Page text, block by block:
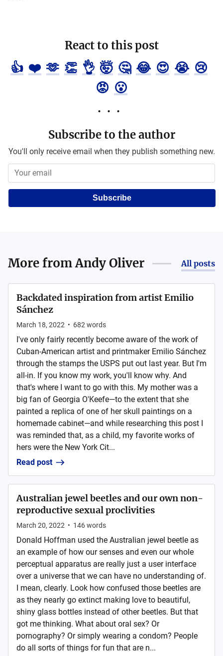
React to this post
👍 ❤️ 🫶 👏 👌 🤯 🤔 😂 😍 😭 😢
😡 😮
Subscribe to the author
You'll only receive email when they publish something new.
Subscribe
More fromAndy Oliver All posts
Backdated inspiration from artist Emilio
Sánchez
March 18, 2022 • 682 words
I've only fairly recently become aware of the work of
Cuban-American artist and printmaker Emilio Sánchez
through the stamps the USPS put out last year. But I'm
all-in. If you know my work, you'll know why. And
that's where I want to go with this. My mother was a
big fan of Georgia O'Keefe—to the extent that she
painted a replica of one of her skull paintings on a
homemade cabinet—and while researching this post I
was reminded that, as a child, my favorite works of
hers were the New York Cit...
Read post
Australian jewel beetles and our own non-
reproductive sexual proclivities
March 20, 2022 • 146words
Donald Hoffman used the Australian jewel beetle as
an example of how our senses and even our whole
perceptual apparatus are really just a user interface
over a universe that we can have no understanding of.
I mean, clearly. Look how confused those beetles are
as they nearly go extinct making love to beautiful,
shiny glass bottles instead of other beetles. But that
got me thinking. What about oral sex? Or
pornography? Or simply wearing a condom? People
do all sorts of things for fun that are n...